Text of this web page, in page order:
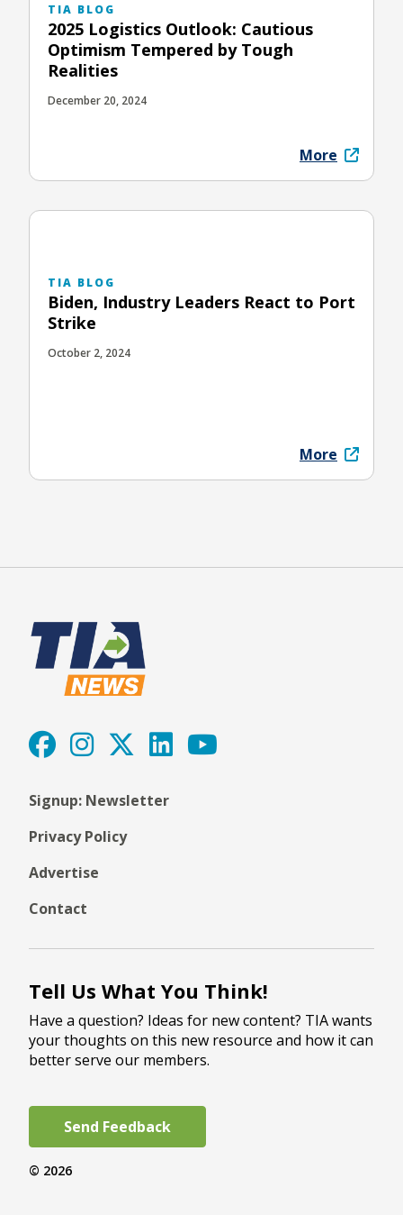
TIA BLOG
2025 Logistics Outlook: Cautious
Optimism Tempered by Tough
Realities
December 20, 2024
More
TIA BLOG
Biden, Industry Leaders React to Port
Strike
October 2, 2024
More
Signup: Newsletter
Privacy Policy
Advertise
Contact
Tell Us What You Think!
Have a question? Ideas for new content? TIA wants
your thoughts on this new resource and how it can
better serve our members.
Send Feedback
© 2026